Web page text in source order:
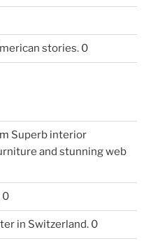
stories. 0
Superb interior
and stunning web
0
in Switzerland. 0